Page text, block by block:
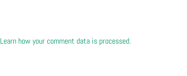
Learn how your comment data is processed.